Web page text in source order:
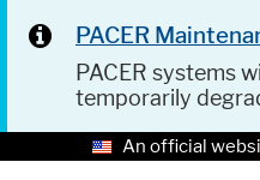
PACER
PACER systems
temporarily
An official